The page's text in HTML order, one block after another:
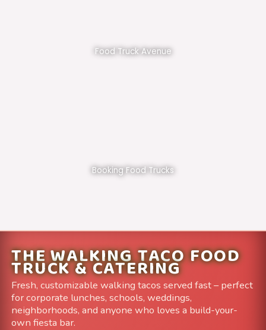
Food Truck Avenue
Booking Food Trucks
THE WALKING TACO FOOD
TRUCK & CATERING
Fresh, customizable walking tacos served fast – perfect
for corporate lunches, schools, weddings,
neighborhoods, and anyone who loves a build-your-
own fiesta bar.